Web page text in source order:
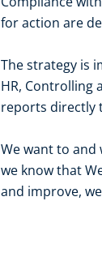
for action are
The strategy is
HR, Controlling
reports directly
We want to
we know that
and improve,